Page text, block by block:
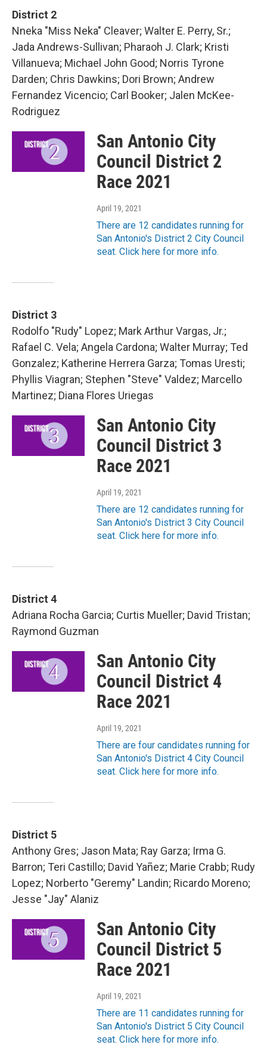
District 2
Nneka "Miss Neka" Cleaver; Walter E. Perry, Sr.;
Jada Andrews-Sullivan; Pharaoh J. Clark; Kristi
Villanueva; Michael John Good; Norris Tyrone
Darden; Chris Dawkins; Dori Brown; Andrew
Fernandez Vicencio; Carl Booker; Jalen McKee-
Rodriguez
San Antonio City
Council District 2
Race 2021
April 19, 2021
There are 12 candidates running for
San Antonio's District 2 City Council
seat. Click here for more info.
District 3
Rodolfo "Rudy" Lopez; Mark Arthur Vargas, Jr.;
Rafael C. Vela; Angela Cardona; Walter Murray; Ted
Gonzalez; Katherine Herrera Garza; Tomas Uresti;
Phyllis Viagran; Stephen "Steve" Valdez; Marcello
Martinez; Diana Flores Uriegas
San Antonio City
Council District 3
Race 2021
April 19, 2021
There are 12 candidates running for
San Antonio's District 3 City Council
seat. Click here for more info.
District 4
Adriana Rocha Garcia; Curtis Mueller; David Tristan;
Raymond Guzman
San Antonio City
Council District 4
Race 2021
April 19, 2021
There are four candidates running for
San Antonio's District 4 City Council
seat. Click here for more info.
District 5
Anthony Gres; Jason Mata; Ray Garza; Irma G.
Barron; Teri Castillo; David Yañez; Marie Crabb; Rudy
Lopez; Norberto "Geremy" Landin; Ricardo Moreno;
Jesse "Jay" Alaniz
San Antonio City
Council District 5
Race 2021
April 19, 2021
There are 11 candidates running for
San Antonio's District 5 City Council
seat. Click here for more info.